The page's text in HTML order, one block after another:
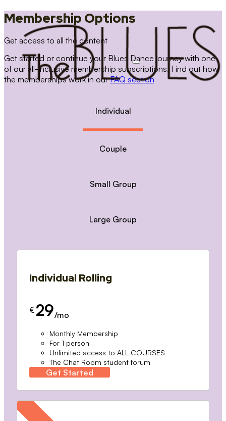
Membership Options
Get access to all the content
Get started or continue your Blues Dance journey with one
of our all-inclusive membership subscriptions. Find out how
the memberships work in ourFAQ section
Individual
Couple
Small Group
Large Group
Individual Rolling
€ 29/mo
Monthly Membership
For 1 person
Unlimited access to ALL COURSES
The Chat Room student forum
Get Started